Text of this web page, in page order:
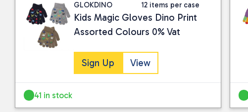
GLOKDINO 12 items per case
Kids Magic Gloves Dino Print
Assorted Colours 0% Vat
Sign Up View
41 in stock